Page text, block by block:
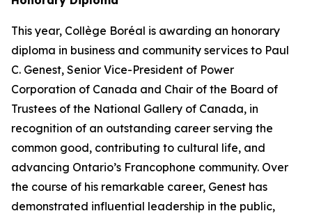
This year, Collège Boréal is awarding an honorary
diploma in business and community services to Paul
C. Genest, Senior Vice-President of Power
Corporation of Canada and Chair of the Board of
Trustees of the National Gallery of Canada, in
recognition of an outstanding career serving the
common good, contributing to cultural life, and
advancing Ontario’s Francophone community. Over
the course of his remarkable career, Genest has
demonstrated influential leadership in the public,